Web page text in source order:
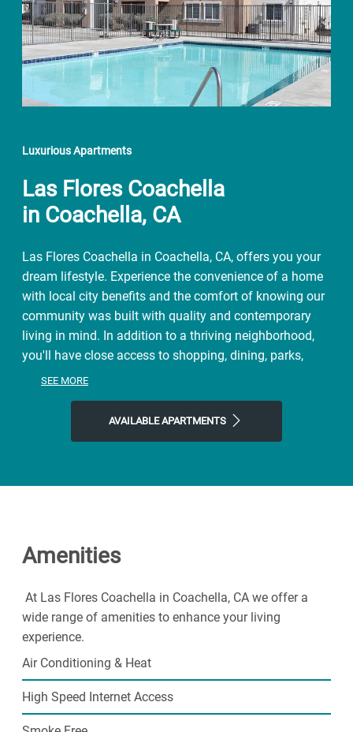
Luxurious Apartments
Las Flores Coachella
in Coachella, CA
Las Flores Coachella in Coachella, CA, offers you your
dream lifestyle. Experience the convenience of a home
with local city benefits and the comfort of knowing our
community was built with quality and contemporary
living in mind. In addition to a thriving neighborhood,
you'll have close access to shopping, dining, parks,
adventure, and local entertainment. Spend weekends
Park or meet up with friends at Augustine Casino. Make
ease with our friendly community. Contact us today!
SEE MORE
AVAILABLE APARTMENTS
Amenities
At Las Flores Coachella in Coachella, CA we offer a
wide range of amenities to enhance your living
experience.
Air Conditioning & Heat
High Speed Internet Access